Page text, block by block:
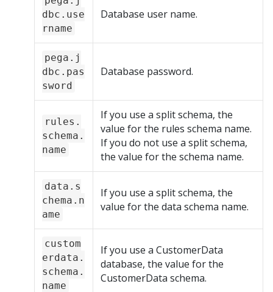
dbc.use
rname
Database user name.
pega.j
dbc.pas
sword
Database password.
rules.
schema.
name
If you use a split schema, the
value for the rules schema name.
If you do not use a split schema,
the value for the schema name.
data.s
chema.n
ame
If you use a split schema, the
value for the data schema name.
custom
erdata.
schema.
name
If you use a CustomerData
database, the value for the
CustomerData schema.